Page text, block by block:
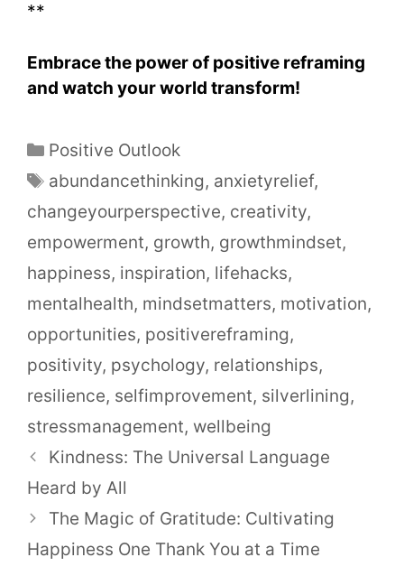
**
Embrace the power of positive reframing
and watch your world transform!
Positive Outlook
abundancethinking, anxietyrelief,
changeyourperspective, creativity,
empowerment, growth, growthmindset,
happiness, inspiration, lifehacks,
mentalhealth, mindsetmatters, motivation,
opportunities, positivereframing,
positivity, psychology, relationships,
resilience, selfimprovement, silverlining,
stressmanagement, wellbeing
Kindness: The Universal Language
Heard by All
The Magic of Gratitude: Cultivating
Happiness One Thank You at a Time